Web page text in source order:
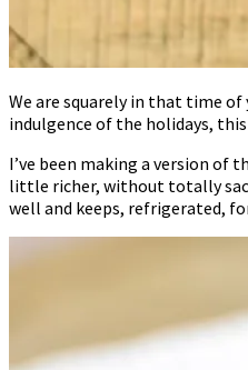
We are squarely in that time
indulgence of the holidays,
I’ve been making a version of
little richer, without totally
well and keeps, refrigerated,